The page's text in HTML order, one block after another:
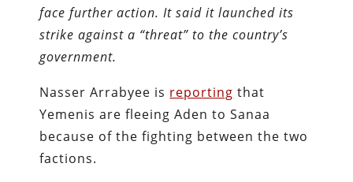
face further action. It said it launched its
strike against a “threat” to the country’s
government.
Nasser Arrabyee is reporting that
Yemenis are fleeing Aden to Sanaa
because of the fighting between the two
factions.